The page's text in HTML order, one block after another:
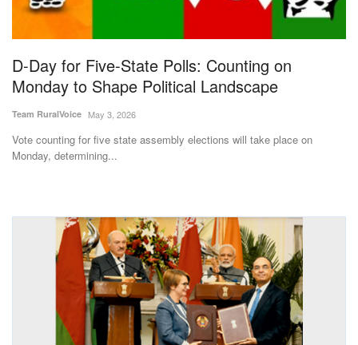
Magazine
Events
Cooperatives
International
Rural Dialogue
Ground Report
D-Day for Five-State Polls: Counting on
Monday to Shape Political Landscape
Team RuralVoice May 3, 2026
Vote counting for five state assembly elections will take place on
Monday, determining...